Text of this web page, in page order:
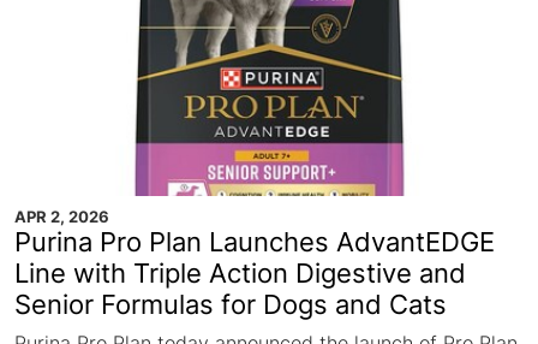
APR 2, 2026
Purina Pro Plan Launches AdvantEDGE
Line with Triple Action Digestive and
Senior Formulas for Dogs and Cats